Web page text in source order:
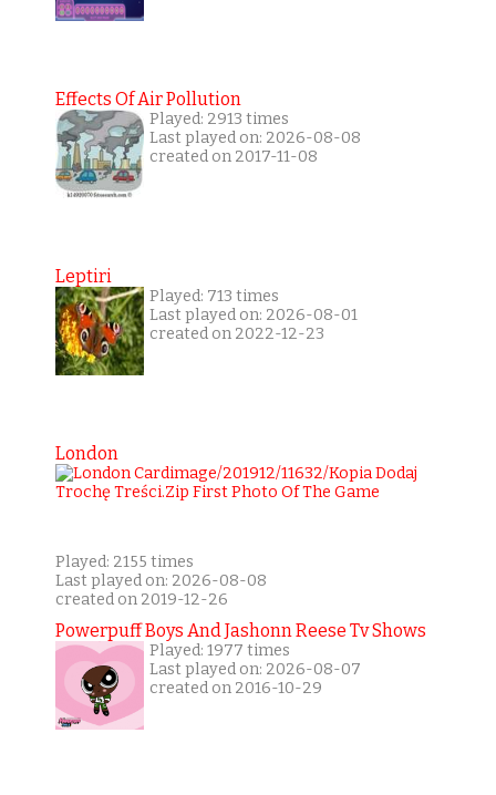
Effects Of Air Pollution
Played: 2913 times
Last played on: 2026-08-08
created on 2017-11-08
Leptiri
Played: 713 times
Last played on: 2026-08-01
created on 2022-12-23
London
Played: 2155 times
Last played on: 2026-08-08
created on 2019-12-26
Powerpuff Boys And Jashonn Reese Tv Shows
Played: 1977 times
Last played on: 2026-08-07
created on 2016-10-29